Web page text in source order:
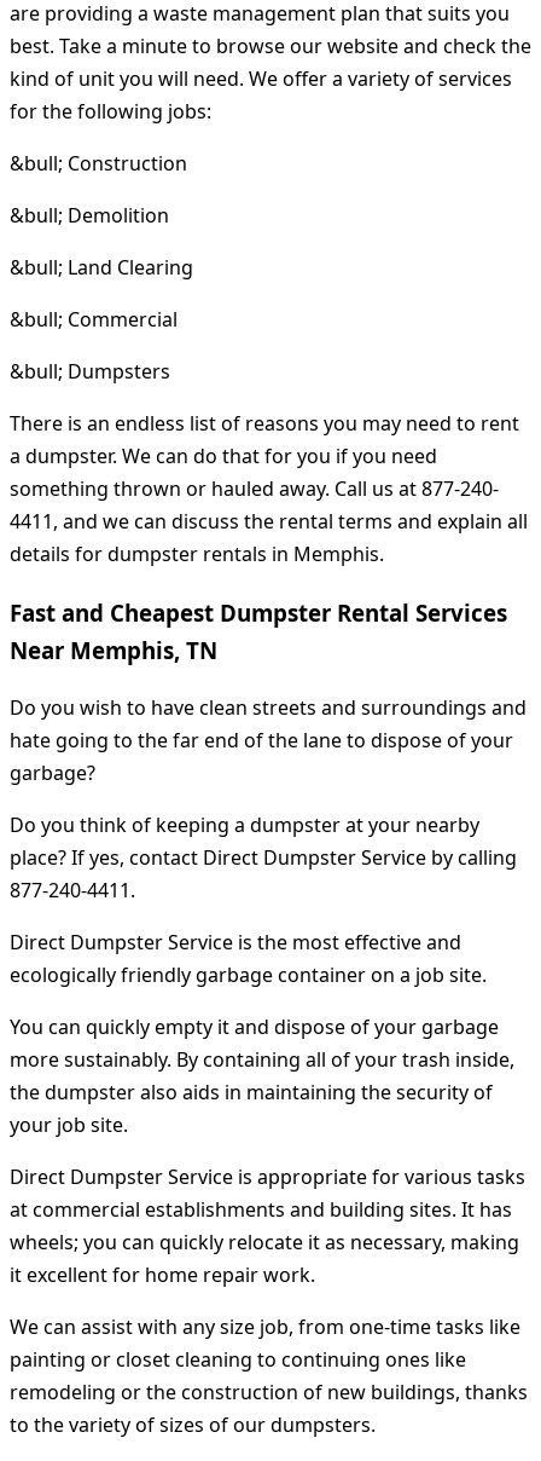
are providing a waste management plan that suits you
best. Take a minute to browse our website and check the
kind of unit you will need. We offer a variety of services
for the following jobs:
&bull; Construction
&bull; Demolition
&bull; Land Clearing
&bull; Commercial
&bull; Dumpsters
There is an endless list of reasons you may need to rent
a dumpster. We can do that for you if you need
something thrown or hauled away. Call us at 877-240-
4411, and we can discuss the rental terms and explain all
details for dumpster rentals in Memphis.
Fast and Cheapest Dumpster Rental Services
Near Memphis, TN
Do you wish to have clean streets and surroundings and
hate going to the far end of the lane to dispose of your
garbage?
Do you think of keeping a dumpster at your nearby
place? If yes, contact Direct Dumpster Service by calling
877-240-4411.
Direct Dumpster Service is the most effective and
ecologically friendly garbage container on a job site.
You can quickly empty it and dispose of your garbage
more sustainably. By containing all of your trash inside,
the dumpster also aids in maintaining the security of
your job site.
Direct Dumpster Service is appropriate for various tasks
at commercial establishments and building sites. It has
wheels; you can quickly relocate it as necessary, making
it excellent for home repair work.
We can assist with any size job, from one-time tasks like
painting or closet cleaning to continuing ones like
remodeling or the construction of new buildings, thanks
to the variety of sizes of our dumpsters.